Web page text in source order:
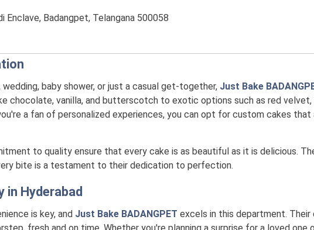
Enclave, Badangpet, Telangana 500058
wedding, baby shower, or just a casual get-together, Just Bake
chocolate, vanilla, and butterscotch to exotic options such as red
a fan of personalized experiences, you can opt for custom cakes
to quality ensure that every cake is as beautiful as it is delicious.
bite is a testament to their dedication to perfection.
in Hyderabad
is key, and Just Bake BADANGPET excels in this department.